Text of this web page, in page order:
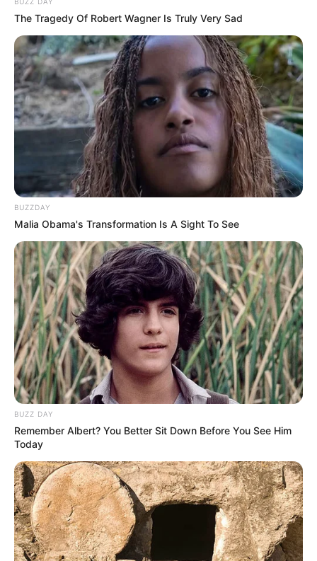
The Tragedy Of Robert Wagner Is Truly Very Sad
BUZZDAY
Malia Obama's Transformation Is A Sight To See
BUZZ DAY
Remember Albert? You Better Sit Down Before You See Him
Today